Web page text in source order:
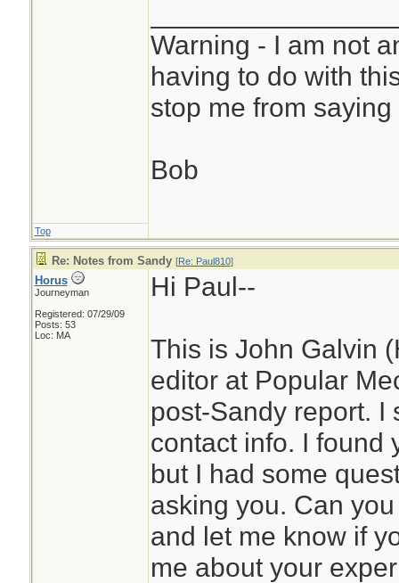
Warning - I am not
having to do with
stop me from
Bob
Top
Re: Notes from Sandy [Re: Paul810]
Horus
Journeyman
Registered: 07/29/09
Posts: 53
Loc: MA
Hi Paul--
This is John Galvin
editor at Popular
post-Sandy report. I
contact info. I found
but I had some
asking you. Can
and let me know if
me about your